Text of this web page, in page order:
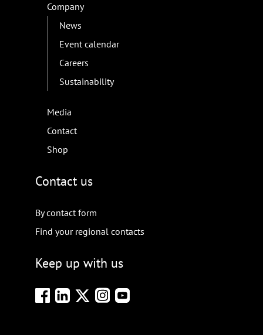
Company
News
Event calendar
Careers
Sustainability
Media
Contact
Shop
Contact us
By contact form
Find your regional contacts
Keep up with us